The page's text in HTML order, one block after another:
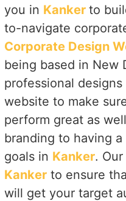
you in Kanker to
to-navigate
Corporate Design
being based in New
professional
website to make
perform great as
branding to having
goals in Kanker.
Kanker to ensure
will get your target